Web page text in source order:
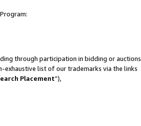
through participation in bidding or auctions
exhaustive list of our trademarks via the links
Placement”),